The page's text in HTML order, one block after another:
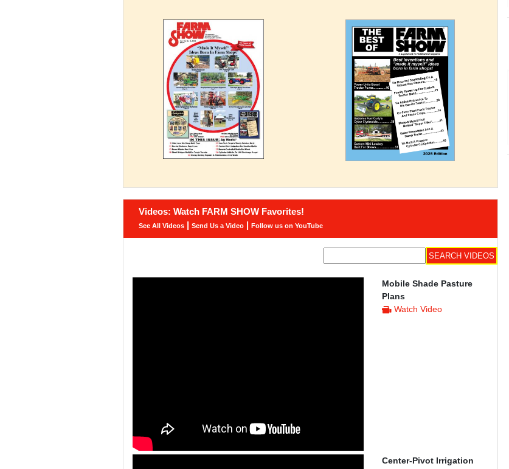
Videos: Watch FARM SHOW Favorites!
See All Videos | Send Us a Video | Follow us on YouTube
Mobile Shade Pasture
Plans
Watch Video
Center-Pivot Irrigation